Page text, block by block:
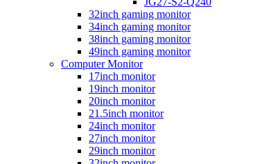
32inch gaming monitor
34inch gaming monitor
38inch gaming monitor
49inch gaming monitor
Computer Monitor
17inch monitor
19inch monitor
20inch monitor
21.5inch monitor
24inch monitor
27inch monitor
29inch monitor